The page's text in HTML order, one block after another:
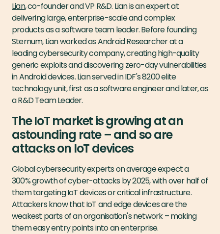
Lian, co-founder and VP R&D. Lian is an expert at
delivering large, enterprise-scale and complex
products as a software team leader. Before founding
Sternum, Lian worked as Android Researcher at a
leading cybersecurity company, creating high-quality
generic exploits and discovering zero-day vulnerabilities
in Android devices. Lian served in IDF's 8200 elite
technology unit, first as a software engineer and later, as
a R&D Team Leader.
The IoT market is growing at an
astounding rate – and so are
attacks on IoT devices
Global cybersecurity experts on average expect a
300% growth of cyber-attacks by 2025, with over half of
them targeting IoT devices or critical infrastructure.
Attackers know that IoT and edge devices are the
weakest parts of an organisation's network – making
them easy entry points into an enterprise.